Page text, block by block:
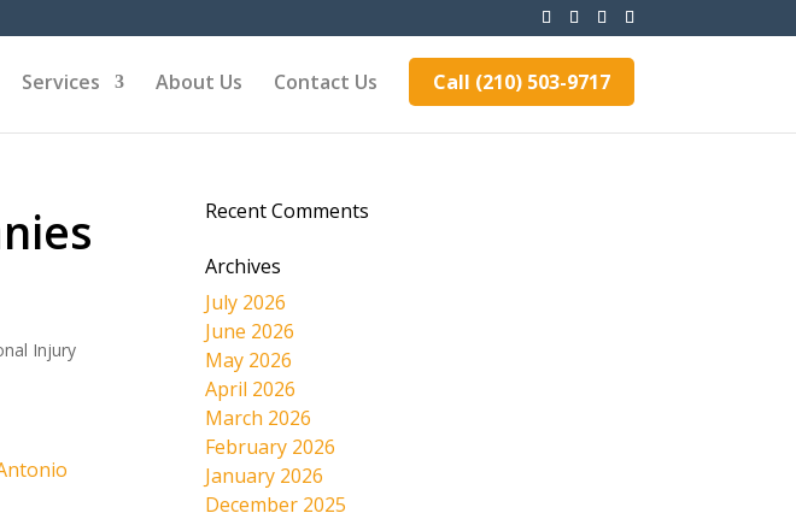
Services About Us Contact Us Call (210) 503-9717
Injury
Recent Comments
Archives
July 2026
June 2026
May 2026
April 2026
March 2026
February 2026
January 2026
December 2025